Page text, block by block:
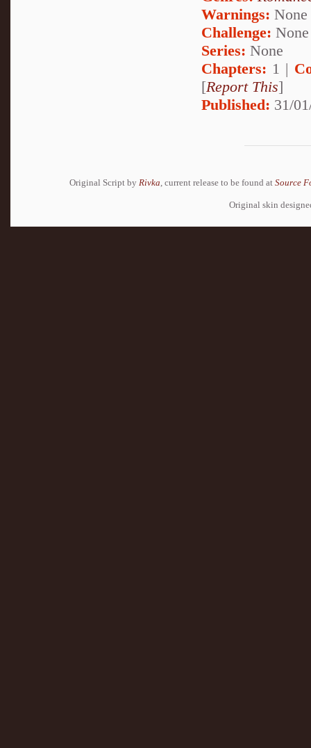
Warnings: None
Challenge: None
Series: None
Chapters: 1 |
[Report This]
Published: 31/
Original Script by Rivka , current release to be found at Source
Original skin